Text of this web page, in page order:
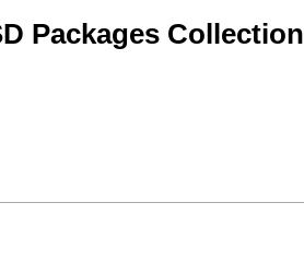
Packages Collection